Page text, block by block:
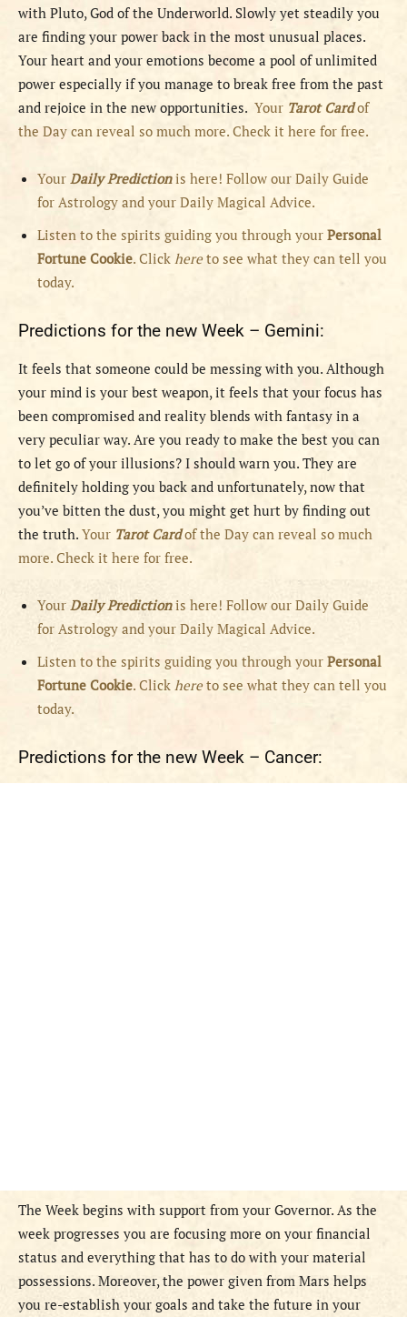
with Pluto, God of the Underworld. Slowly yet steadily you
are finding your power back in the most unusual places.
Your heart and your emotions become a pool of unlimited
power especially if you manage to break free from the past
and rejoice in the new opportunities. Your Tarot Cardof
the Day can reveal so much more. Check it here for free.
Your Daily Predictionis here! Follow our Daily Guide
for Astrology and your Daily Magical Advice.
Listen to the spirits guiding you through your Personal
Fortune Cookie. Click hereto see what they can tell you
today.
Predictions for the new Week – Gemini:
It feels that someone could be messing with you. Although
your mind is your best weapon, it feels that your focus has
been compromised and reality blends with fantasy in a
very peculiar way. Are you ready to make the best you can
to let go of your illusions? I should warn you. They are
definitely holding you back and unfortunately, now that
you’ve bitten the dust, you might get hurt by finding out
the truth. Your Tarot Cardof the Day can reveal so much
more. Check it here for free.
Your Daily Predictionis here! Follow our Daily Guide
for Astrology and your Daily Magical Advice.
Listen to the spirits guiding you through your Personal
Fortune Cookie. Click hereto see what they can tell you
today.
Predictions for the new Week – Cancer:
The Week begins with support from your Governor. As the
week progresses you are focusing more on your financial
status and everything that has to do with your material
possessions. Moreover, the power given from Mars helps
you re-establish your goals and take the future in your